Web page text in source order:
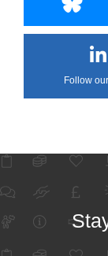
Follow